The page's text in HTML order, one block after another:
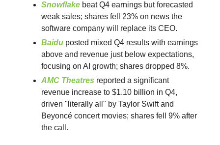
Snowflake beat Q4 earnings but forecasted
weak sales; shares fell 23% on news the
software company will replace its CEO.
Baidu posted mixed Q4 results with earnings
above and revenue just below expectations,
focusing on AI growth; shares dropped 8%.
AMC Theatres reported a significant
revenue increase to $1.10 billion in Q4,
driven "literally all" by Taylor Swift and
Beyoncé concert movies; shares fell 9% after
the call.